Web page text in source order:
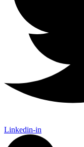
Linkedin-in